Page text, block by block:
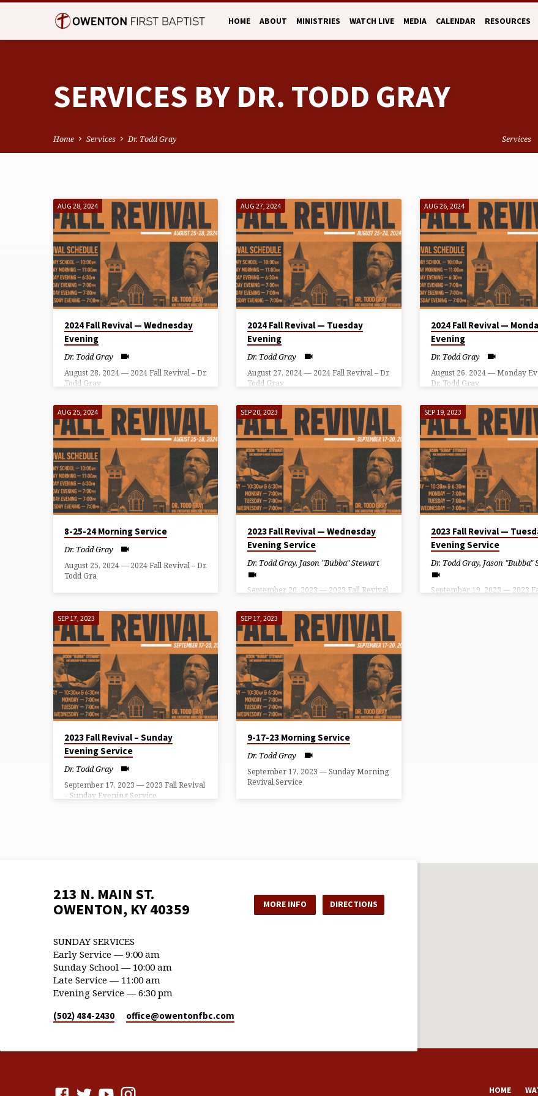
HOME ABOUT MINISTRIES WATCH LIVE MEDIA CALENDAR RESOURCES
SERVICES BY DR. TODD GRAY
Home Services Dr. Todd Gray Services
SERVICES
BY
DR.
TODD
GRAY
AUG 28, 2024
2024 Fall Revival — Wednesday
Evening
Dr. Todd Gray
August 28, 2024 — 2024 Fall Revival – Dr.
Todd Gray
AUG 27, 2024
2024 Fall Revival — Tuesday
Evening
Dr. Todd Gray
August 27, 2024 — 2024 Fall Revival – Dr.
Todd Gray
AUG 26, 2024
2024 Fall Revival —
Evening
Dr. Todd Gray
August 26, 2024 — Monday
Dr. Todd Gray
AUG 25, 2024
8-25-24 Morning Service
Dr. Todd Gray
August 25, 2024 — 2024 Fall Revival – Dr.
Todd Gra
SEP 20, 2023
2023 Fall Revival — Wednesday
Evening Service
Dr. Todd Gray, Jason "Bubba" Stewart
September 20, 2023 — 2023 Fall Revival
SEP 19, 2023
2023 Fall Revival —
Evening Service
Dr. Todd Gray, Jason "Bubba"
September 19, 2023 — 2023
SEP 17, 2023
2023 Fall Revival – Sunday
Evening Service
Dr. Todd Gray
September 17, 2023 — 2023 Fall Revival
– Sunday Evening Service
SEP 17, 2023
9-17-23 Morning Service
Dr. Todd Gray
September 17, 2023 — Sunday Morning
Revival Service
213 N. MAIN ST.
OWENTON, KY 40359
MORE INFO DIRECTIONS
SUNDAY SERVICES
Early Service — 9:00 am
Sunday School — 10:00 am
Late Service — 11:00 am
Evening Service — 6:30 pm
(502) 484-2430 office​@owentonfbc.com
HOME